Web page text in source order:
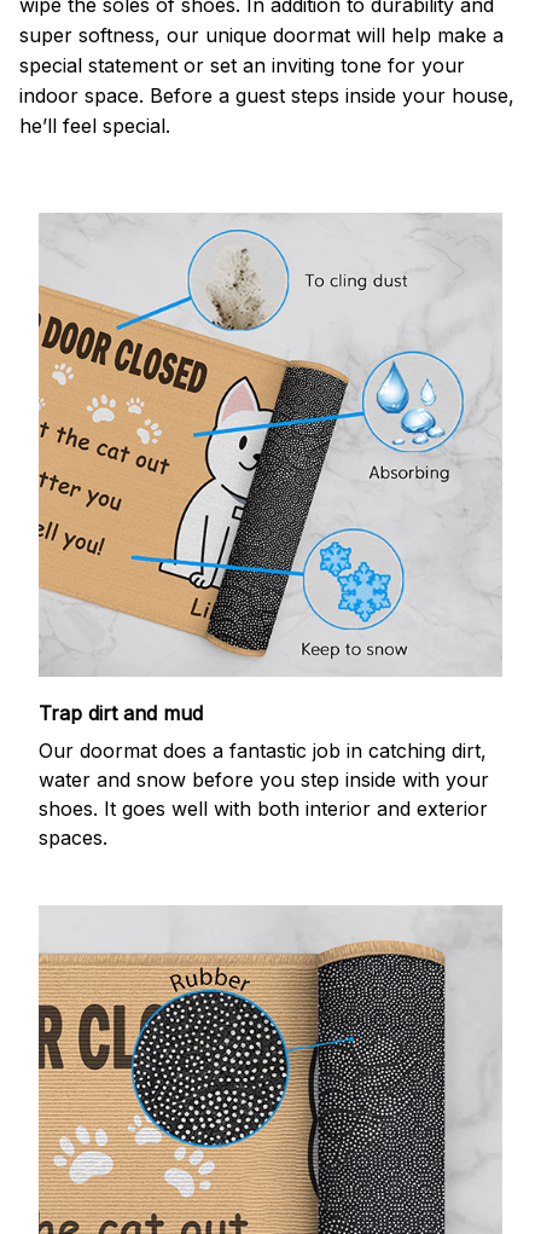
super softness, our unique doormat will help make a
special statement or set an inviting tone for your
indoor space. Before a guest steps inside your house,
he’ll feel special.
Trap dirt and mud
Our doormat does a fantastic job in catching dirt,
water and snow before you step inside with your
shoes. It goes well with both interior and exterior
spaces.